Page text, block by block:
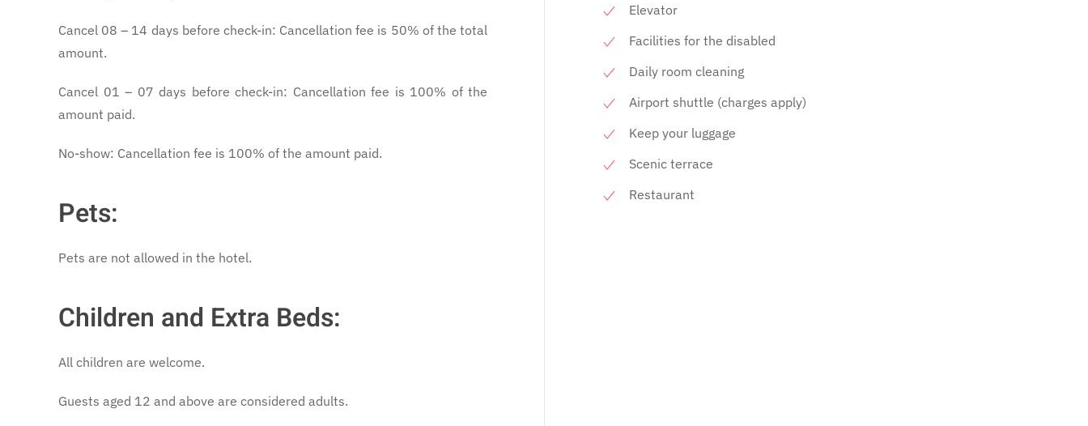
Cancel 08 – 14 days before check-in: Cancellation fee is 50% of the total
amount.
Cancel 01 – 07 days before check-in: Cancellation fee is 100% of the
amount paid.
No-show: Cancellation fee is 100% of the amount paid.
Pets:
Pets are not allowed in the hotel.
Children and Extra Beds:
All children are welcome.
Guests aged 12 and above are considered adults.
Elevator
Facilities for the disabled
Daily room cleaning
Airport shuttle (charges apply)
Keep your luggage
Scenic terrace
Restaurant